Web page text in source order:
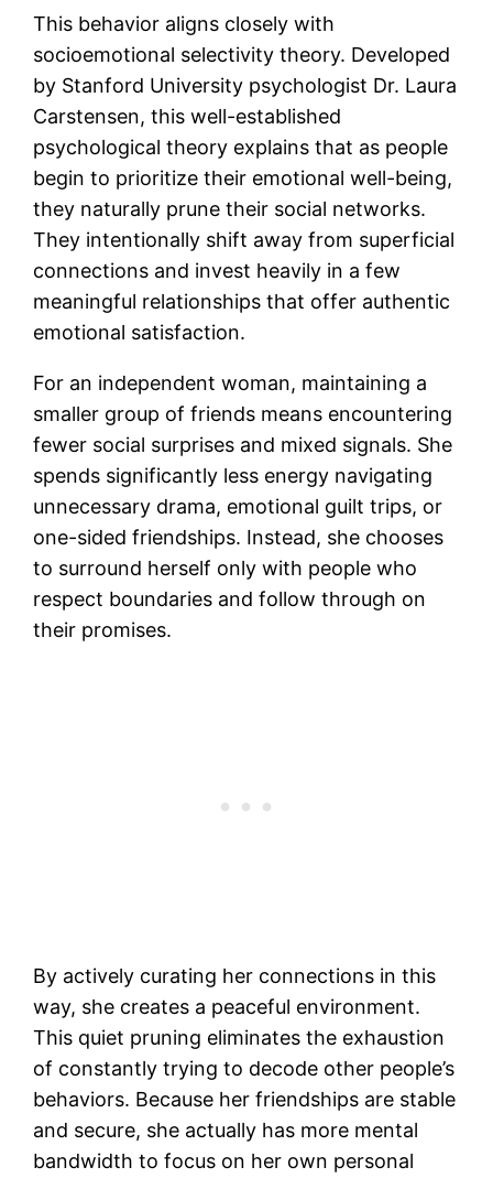
This behavior aligns closely with
socioemotional selectivity theory. Developed
by Stanford University psychologist Dr. Laura
Carstensen, this well-established
psychological theory explains that as people
begin to prioritize their emotional well-being,
they naturally prune their social networks.
They intentionally shift away from superficial
connections and invest heavily in a few
meaningful relationships that offer authentic
emotional satisfaction.
For an independent woman, maintaining a
smaller group of friends means encountering
fewer social surprises and mixed signals. She
spends significantly less energy navigating
unnecessary drama, emotional guilt trips, or
one-sided friendships. Instead, she chooses
to surround herself only with people who
respect boundaries and follow through on
their promises.
By actively curating her connections in this
way, she creates a peaceful environment.
This quiet pruning eliminates the exhaustion
of constantly trying to decode other people’s
behaviors. Because her friendships are stable
and secure, she actually has more mental
bandwidth to focus on her own personal